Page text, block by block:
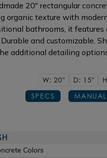
20" rectangular
organic texture with
bathrooms, it
and customizable.
additional detailing
W: 20" D: 15"
SPECS
MANUAL
Colors